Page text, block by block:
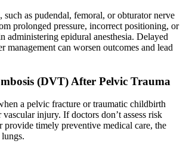
such as pudendal, femoral, or obturator nerve
prolonged pressure, incorrect positioning, or
administering epidural anesthesia. Delayed
management can worsen outcomes and lead
(DVT) After Pelvic Trauma
a pelvic fracture or traumatic childbirth
injury. If doctors don’t assess risk
provide timely preventive medical care, the